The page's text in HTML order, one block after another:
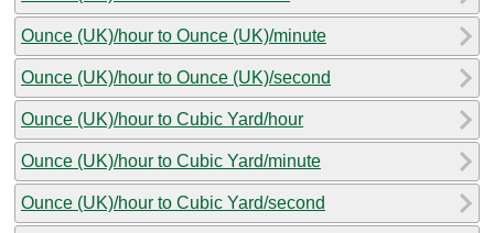
Ounce (UK)/hour to Ounce (UK)/minute
Ounce (UK)/hour to Ounce (UK)/second
Ounce (UK)/hour to Cubic Yard/hour
Ounce (UK)/hour to Cubic Yard/minute
Ounce (UK)/hour to Cubic Yard/second